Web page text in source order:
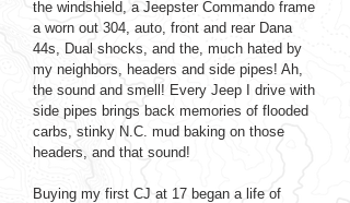
the windshield, a Jeepster Commando frame
a worn out 304, auto, front and rear Dana
44s, Dual shocks, and the, much hated by
my neighbors, headers and side pipes! Ah,
the sound and smell! Every Jeep I drive with
side pipes brings back memories of flooded
carbs, stinky N.C. mud baking on those
headers, and that sound!
Buying my first CJ at 17 began a life of